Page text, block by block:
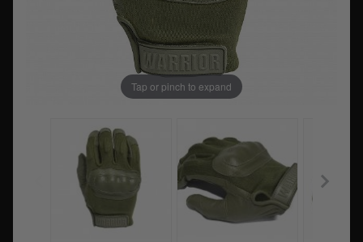
Tap or pinch to expand